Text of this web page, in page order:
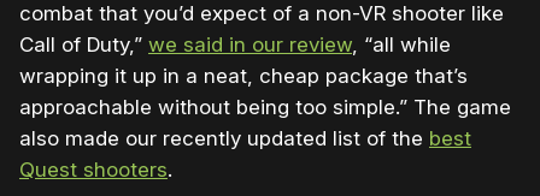
combat that you’d expect of a non-VR shooter like
Call of Duty,” we said in our review, “all while
wrapping it up in a neat, cheap package that’s
approachable without being too simple.” The game
also made our recently updated list of the best
Quest shooters.